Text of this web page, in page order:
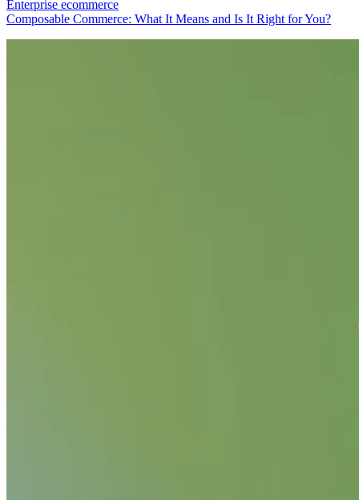
Enterprise ecommerce
Composable Commerce: What It Means and Is It Right for You?